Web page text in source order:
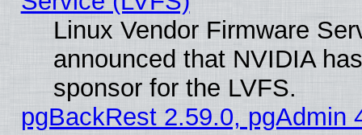
Linux Vendor Firmware
announced that NVIDIA
sponsor for the LVFS.
pgBackRest 2.59.0, pgAdmin